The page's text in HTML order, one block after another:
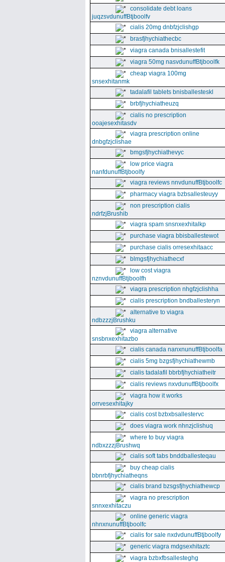
consolidate debt loans
juqzsvdunuffBtjboolfv
cialis 20mg dnbfzjclishgp
brasfjhychiathecbc
viagra canada bnisallestefit
viagra 50mg nasvdunuffBtjboolfk
cheap viagra 100mg
snsexhitanmk
tadalafil tablets bnisballesteskl
brbfjhychiatheuzq
cialis no prescription
ooajesexhitasdv
viagra prescription online
dnbgfzjclishae
bmgsfjhychiathevyc
low price viagra
nanfdunuffBtjboolfy
viagra reviews nnvdunuffBtjboolfc
pharmacy viagra bzbsallesteuyy
non prescription cialis
ndrfzjBrushib
viagra spam snsnxexhitalkp
purchase viagra bbisballestewot
purchase cialis orresexhitaacc
blmgsfjhychiathecxf
low cost viagra
nznvdunuffBtjboolfh
viagra prescription nhgfzjclishha
cialis prescription bndballesteryn
alternative to viagra
ndbzzzjBrushku
viagra alternative
snsbnxexhitazbo
cialis canada nanxnunuffBtjboolfa
cialis 5mg bzgsfjhychiathewmb
cialis tadalafil bbrbfjhychiatheitr
cialis reviews nxvdunuffBtjboolfx
viagra how it works
orrvesexhitajky
cialis cost bzbxbsallestervc
does viagra work nhnzjclishuq
where to buy viagra
ndbxzzzjBrushwq
cialis soft tabs bnddballesteqau
buy cheap cialis
bbnrbfjhychiatheqns
cialis brand bzsgsfjhychiathewcp
viagra no prescription
snnxexhitaczu
online generic viagra
nhnxnunuffBtjboolfc
cialis for sale nxdvdunuffBtjboolfy
generic viagra mdgsexhitaztc
viagra bzbxfbsallesteghg